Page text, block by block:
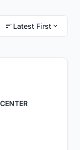
Latest First